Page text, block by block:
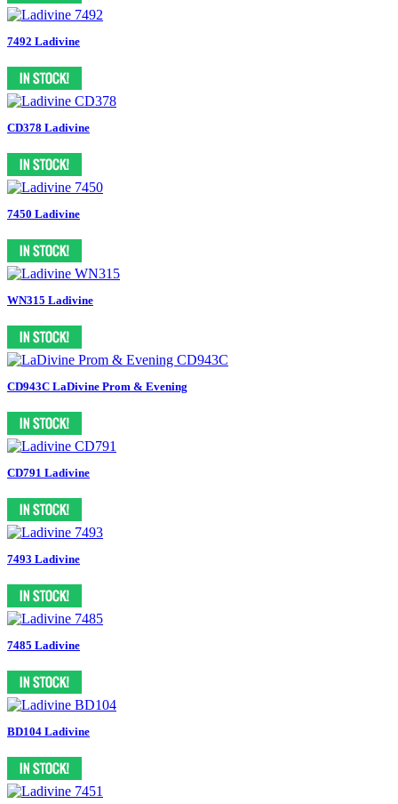
7492 Ladivine
CD378 Ladivine
7450 Ladivine
WN315 Ladivine
CD943C LaDivine Prom & Evening
CD791 Ladivine
7493 Ladivine
7485 Ladivine
BD104 Ladivine